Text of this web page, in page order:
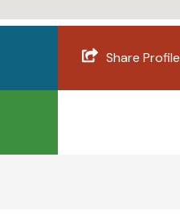
Share Profile